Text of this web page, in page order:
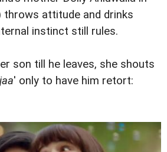
attitude and drinks
instinct still rules.
son till he leaves, she shouts
' only to have him retort: